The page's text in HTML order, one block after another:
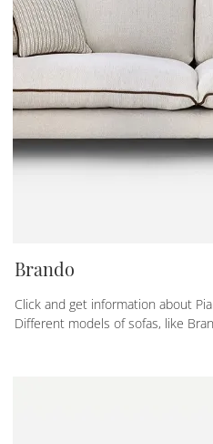
Brando
Click and get information about
Different models of sofas, like